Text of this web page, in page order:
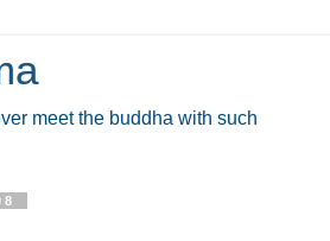
meet the buddha with such